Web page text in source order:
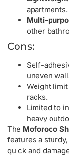
apartments.
Multi-
other
Cons:
Self-
uneven
Weight
racks.
Limited to
heavy
The Moforoco
features a
quick and